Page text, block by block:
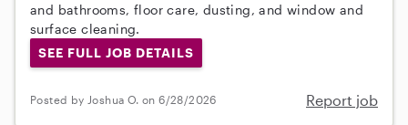
and bathrooms, floor care, dusting, and window and
surface cleaning.
SEE FULL JOB DETAILS
Posted by Joshua O. on 6/28/2026 Report job